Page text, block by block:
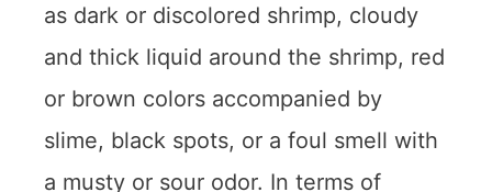
as dark or discolored shrimp, cloudy
and thick liquid around the shrimp, red
or brown colors accompanied by
slime, black spots, or a foul smell with
a musty or sour odor. In terms of